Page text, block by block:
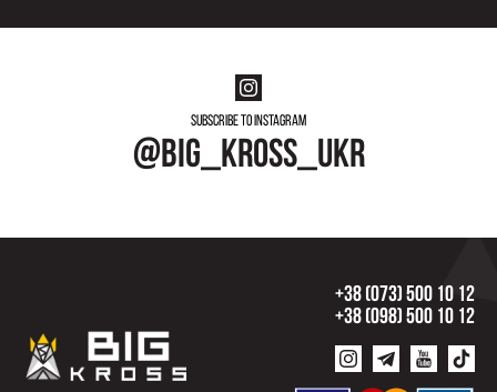
Subscribe to instagram
@big_kross_ukr
+38 (073) 500 10 12
+38 (098) 500 10 12